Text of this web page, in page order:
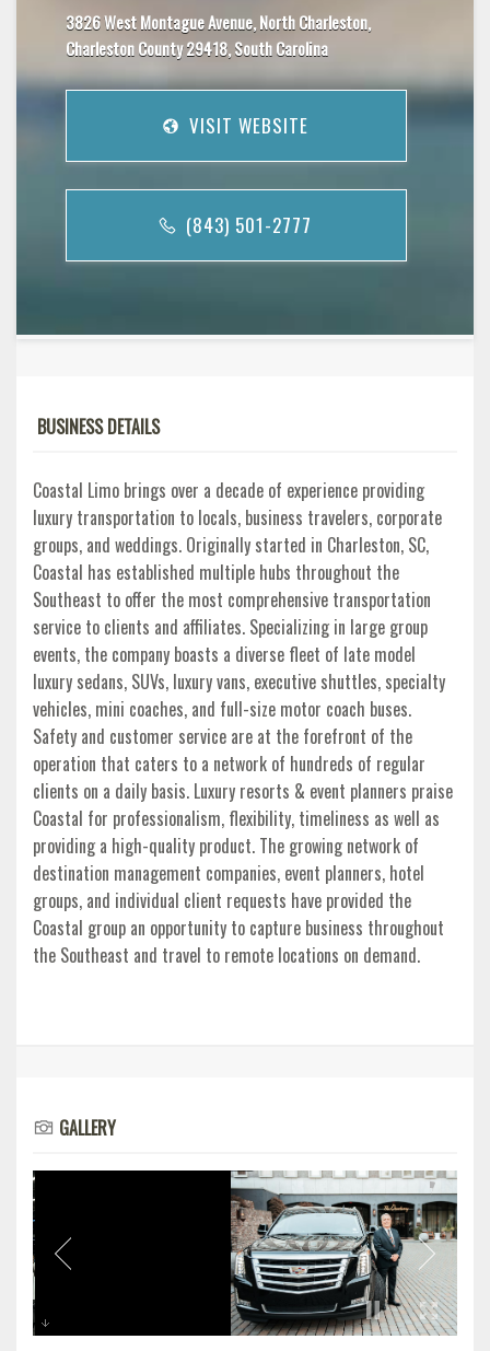
3826 West Montague Avenue, North Charleston,
Charleston County 29418, South Carolina
VISIT WEBSITE
(843) 501-2777
BUSINESS DETAILS
Coastal Limo brings over a decade of experience providing
luxury transportation to locals, business travelers, corporate
groups, and weddings. Originally started in Charleston, SC,
Coastal has established multiple hubs throughout the
Southeast to offer the most comprehensive transportation
service to clients and affiliates. Specializing in large group
events, the company boasts a diverse fleet of late model
luxury sedans, SUVs, luxury vans, executive shuttles, specialty
vehicles, mini coaches, and full-size motor coach buses.
Safety and customer service are at the forefront of the
operation that caters to a network of hundreds of regular
clients on a daily basis. Luxury resorts & event planners praise
Coastal for professionalism, flexibility, timeliness as well as
providing a high-quality product. The growing network of
destination management companies, event planners, hotel
groups, and individual client requests have provided the
Coastal group an opportunity to capture business throughout
the Southeast and travel to remote locations on demand.
GALLERY